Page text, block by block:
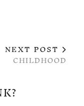
NEXT POST
CHILDHOOD